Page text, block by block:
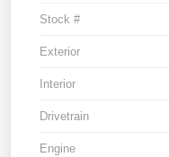
Stock #
Exterior
Interior
Drivetrain
Engine